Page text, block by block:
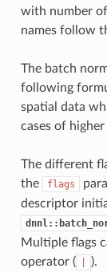
with number
names follow
The batch
following
spatial data
cases of
The different
the
flags
descriptor
Multiple flags
operator (
).